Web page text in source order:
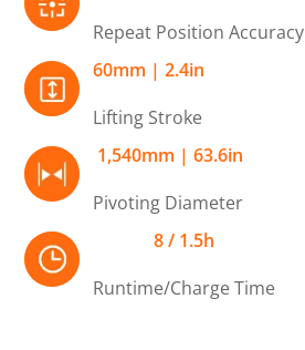
Repeat Position Accuracy
60mm | 2.4in
Lifting Stroke
1,540mm | 63.6in
Pivoting Diameter
8 / 1.5h
Runtime/Charge Time